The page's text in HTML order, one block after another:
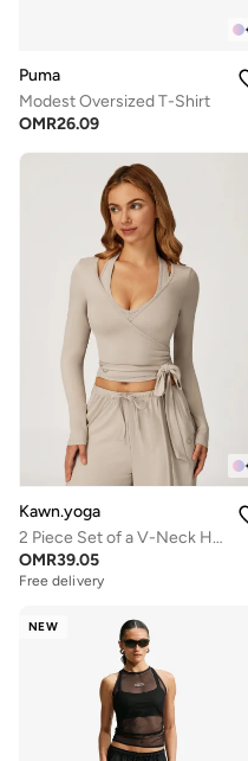
Puma
Modest Oversized T-Shirt
OMR26.09
Kawn.yoga
2 Piece Set of a V-Neck Halter Bra And a Long-Sleeve Crop Top
OMR39.05
Free delivery
NEW